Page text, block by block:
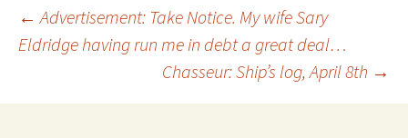
Post
navigation
← Advertisement: Take Notice. My wife Sary
Eldridge having run me in debt a great deal…
Chasseur: Ship’s log, April 8th →